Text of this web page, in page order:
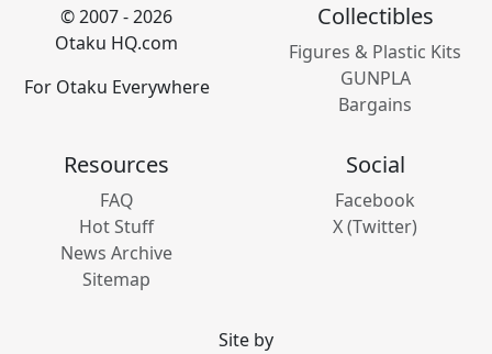
© 2007 - 2026
Otaku HQ.com
For Otaku Everywhere
Collectibles
Figures & Plastic Kits
GUNPLA
Bargains
Resources
FAQ
Hot Stuff
News Archive
Sitemap
Social
Facebook
X (Twitter)
Site by